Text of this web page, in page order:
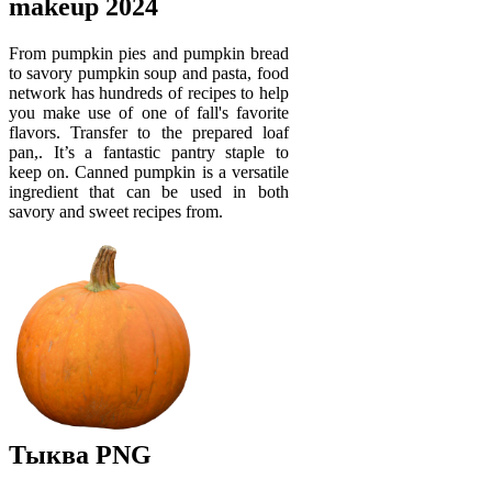
makeup 2024
From pumpkin pies and pumpkin bread
to savory pumpkin soup and pasta, food
network has hundreds of recipes to help
you make use of one of fall's favorite
flavors. Transfer to the prepared loaf
pan,. It’s a fantastic pantry staple to
keep on. Canned pumpkin is a versatile
ingredient that can be used in both
savory and sweet recipes from.
Тыква PNG